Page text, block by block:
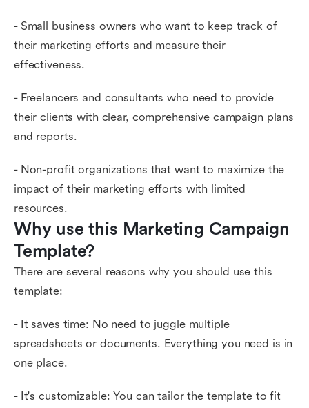
- Small business owners who want to keep track of
their marketing efforts and measure their
effectiveness.
- Freelancers and consultants who need to provide
their clients with clear, comprehensive campaign plans
and reports.
- Non-profit organizations that want to maximize the
impact of their marketing efforts with limited
resources.
Why use this Marketing Campaign
Template?
There are several reasons why you should use this
template:
- It saves time: No need to juggle multiple
spreadsheets or documents. Everything you need is in
one place.
- It's customizable: You can tailor the template to fit